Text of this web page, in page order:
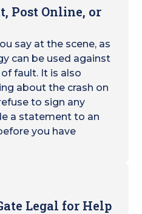
Post Online, or
say at the scene, as
can be used against
fault. It is also
about the crash on
to sign any
a statement to an
you have
Legal for Help